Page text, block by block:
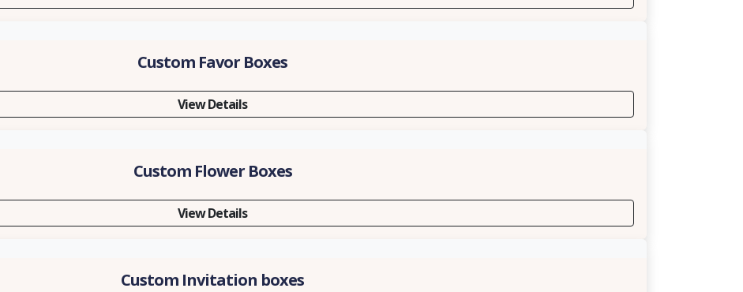
Custom Favor Boxes
View Details
Custom Flower Boxes
View Details
Custom Invitation boxes